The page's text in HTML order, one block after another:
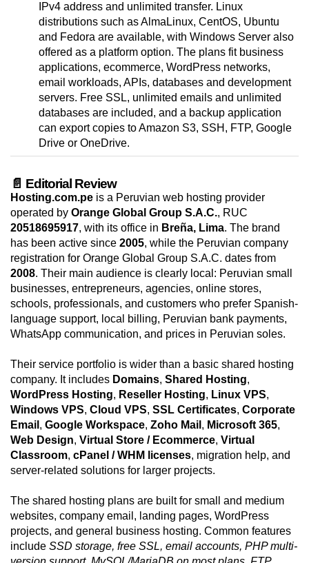
IPv4 address and unlimited transfer. Linux
distributions such as AlmaLinux, CentOS, Ubuntu
and Fedora are available, with Windows Server also
offered as a platform option. The plans fit business
applications, ecommerce, WordPress networks,
email workloads, APIs, databases and development
servers. Free SSL, unlimited emails and unlimited
databases are included, and a backup application
can export copies to Amazon S3, SSH, FTP, Google
Drive or OneDrive.
📄 Editorial Review
Hosting.com.pe is a Peruvian web hosting provider
operated by Orange Global Group S.A.C., RUC
20518695917, with its office in Breña, Lima. The brand
has been active since 2005, while the Peruvian company
registration for Orange Global Group S.A.C. dates from
2008. Their main audience is clearly local: Peruvian small
businesses, entrepreneurs, agencies, online stores,
schools, professionals, and customers who prefer Spanish-
language support, local billing, Peruvian bank payments,
WhatsApp communication, and prices in Peruvian soles.
Their service portfolio is wider than a basic shared hosting
company. It includes Domains, Shared Hosting,
WordPress Hosting, Reseller Hosting, Linux VPS,
Windows VPS, Cloud VPS, SSL Certificates, Corporate
Email , Google Workspace, Zoho Mail , Microsoft 365,
Web Design, Virtual Store / Ecommerce, Virtual
Classroom, cPanel / WHM licenses, migration help, and
server-related solutions for larger projects.
The shared hosting plans are built for small and medium
websites, company email, landing pages, WordPress
projects, and general business hosting. Common features
include SSD storage, free SSL, email accounts, PHP multi-